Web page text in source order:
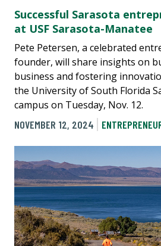
Successful Sarasota
at USF Sarasota-Manatee
Pete Petersen, a celebrated
founder, will share insights on
business and fostering
the University of South Florida
campus on Tuesday, Nov. 12.
NOVEMBER 12, 2024